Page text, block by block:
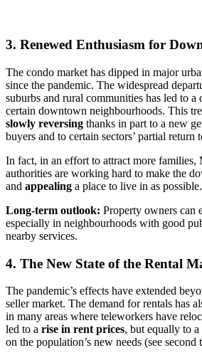
3. Renewed Enthusiasm for
The condo market has dipped in major
since the pandemic. The widespread
suburbs and rural communities has led to a
certain downtown neighbourhoods. This
slowly reversing thanks in part to a new
buyers and to certain sectors’ partial
In fact, in an effort to attract more families,
authorities are working hard to make the
and appealing a place to live in as possible.
Long-term outlook: Property owners can
especially in neighbourhoods with good
nearby services.
4. The New State of the Rental
The pandemic’s effects have extended
seller market. The demand for rentals has
in many areas where teleworkers have
led to a rise in rent prices, but equally to a
on the population’s new needs (see